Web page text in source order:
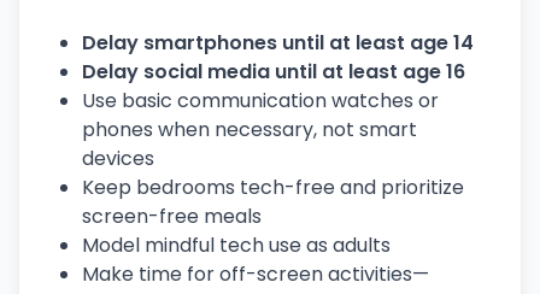
Delay smartphones until at least age 14
Delay social media until at least age 16
Use basic communication watches or
phones when necessary, not smart
devices
Keep bedrooms tech-free and prioritize
screen-free meals
Model mindful tech use as adults
Make time for off-screen activities—